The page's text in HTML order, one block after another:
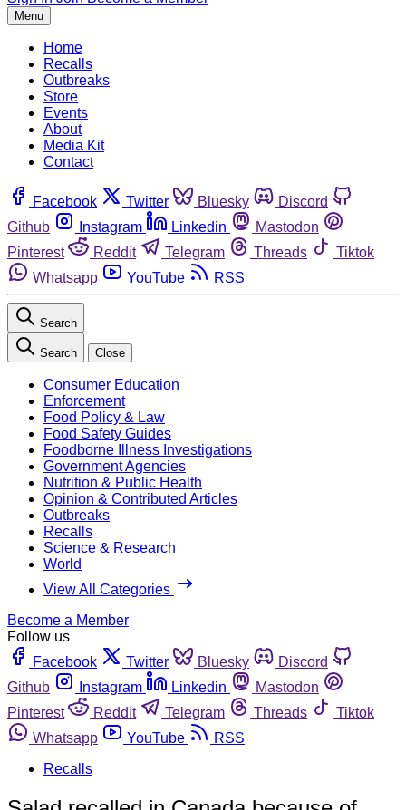
Menu
Home
Recalls
Outbreaks
Store
Events
About
Media Kit
Contact
Facebook Twitter Bluesky
Discord
Github
Instagram Linkedin
Mastodon
Pinterest
Reddit Telegram Threads
Tiktok
Whatsapp
YouTube RSS
Search
Search Close
Consumer Education
Enforcement
Food Policy & Law
Food Safety Guides
Foodborne Illness Investigations
Government Agencies
Nutrition & Public Health
Opinion & Contributed Articles
Outbreaks
Recalls
Science & Research
World
View All Categories
Become a Member
Follow us
Facebook
Twitter Bluesky
Discord
Github
Instagram Linkedin
Mastodon
Pinterest
Reddit Telegram Threads
Tiktok
Whatsapp
YouTube
RSS
Recalls